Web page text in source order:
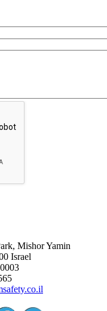
Mishor Yamin
Israel